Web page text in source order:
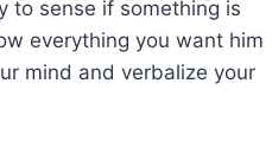
to sense if something is
everything you want him
mind and verbalize your